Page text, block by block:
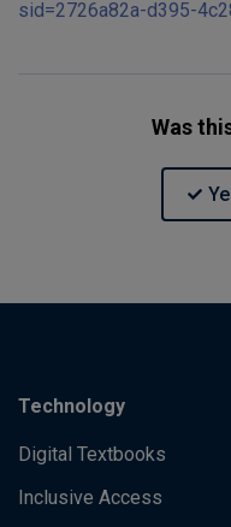
sid=2726a82a-d395-
Was
Technology
Digital Textbooks
Inclusive Access